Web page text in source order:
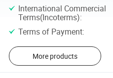
International Commercial
Terms(Incoterms):
Terms of Payment:
More products